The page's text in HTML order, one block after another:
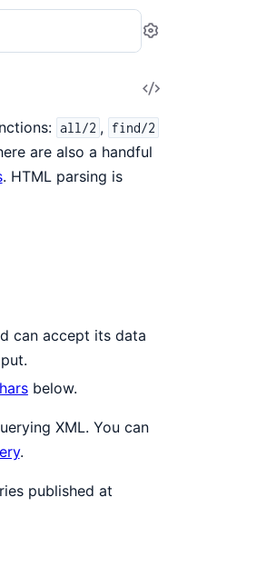
Settings
View
all/2 , find/2
are also a handful
. HTML parsing is
can accept its data
below.
XML. You can
.
published at